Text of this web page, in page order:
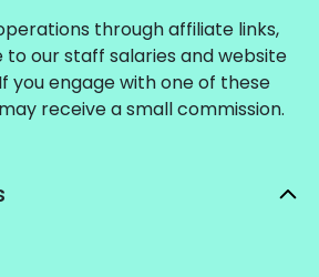
through affiliate links,
our staff salaries and website
you engage with one of these
receive a small commission.